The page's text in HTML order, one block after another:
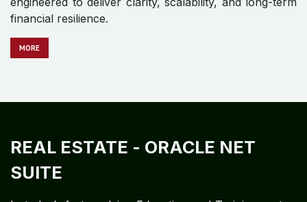
financial resilience.
MO​​​​​​RE